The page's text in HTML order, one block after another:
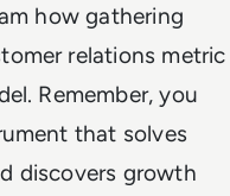
how gathering
relations metric
Remember, you
that solves
discovers growth